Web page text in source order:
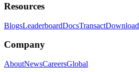
Resources
BlogsLeaderboardDocsTransactDownload
Company
AboutNewsCareersGlobal